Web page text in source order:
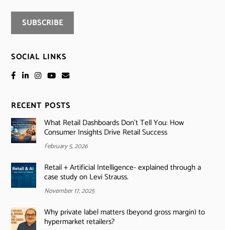
SOCIAL LINKS
RECENT POSTS
What Retail Dashboards Don’t Tell You: How
Consumer Insights Drive Retail Success
February 5, 2026
Retail + Artificial Intelligence- explained through a
case study on Levi Strauss.
November 17, 2025
Why private label matters (beyond gross margin) to
hypermarket retailers?